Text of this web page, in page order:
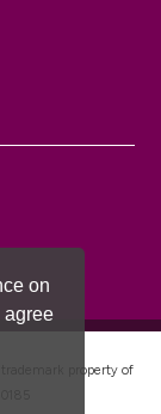
on
agree
trademark property of